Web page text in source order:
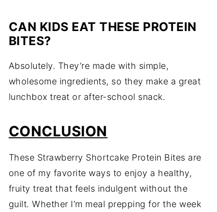
CAN KIDS EAT THESE PROTEIN
BITES?
Absolutely. They’re made with simple,
wholesome ingredients, so they make a great
lunchbox treat or after-school snack.
CONCLUSION
These Strawberry Shortcake Protein Bites are
one of my favorite ways to enjoy a healthy,
fruity treat that feels indulgent without the
guilt. Whether I’m meal prepping for the week